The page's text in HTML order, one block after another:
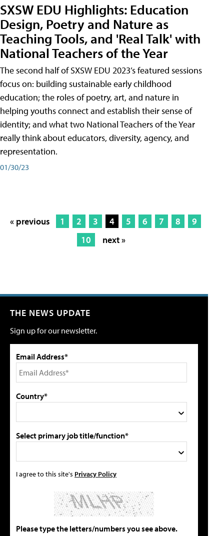
SXSW EDU Highlights: Education
Design, Poetry and Nature as
Teaching Tools, and 'Real Talk' with
National Teachers of the Year
The second half of SXSW EDU 2023’s featured sessions
focus on: building sustainable early childhood
education; the roles of poetry, art, and nature in
helping youths connect and establish their sense of
identity; and what two National Teachers of the Year
really think about educators, diversity, agency, and
representation.
01/30/23
« previous 1 2 3 4 5 6 7 8
9
10
next »
THE NEWS UPDATE
Sign up for our newsletter.
Email Address*
Country*
Select primary job title/function*
I agree to this site's Privacy Policy
Please type the letters/numbers you see above.